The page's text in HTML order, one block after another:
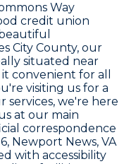
Way
credit union
City County, our
situated near
convenient for all
visiting us for a
services, we're here
at our main
correspondence
Newport News, VA
with accessibility